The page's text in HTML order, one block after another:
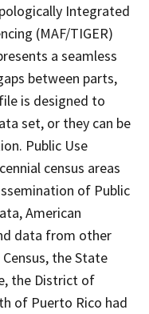
Integrated
(MAF/TIGER)
a seamless
between parts,
is designed to
set, or they can be
Public Use
census areas
of Public
American
data from other
the State
the District of
of Puerto Rico had